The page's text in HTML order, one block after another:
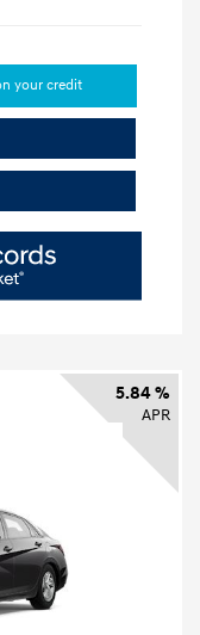
your credit
5.84 %
APR